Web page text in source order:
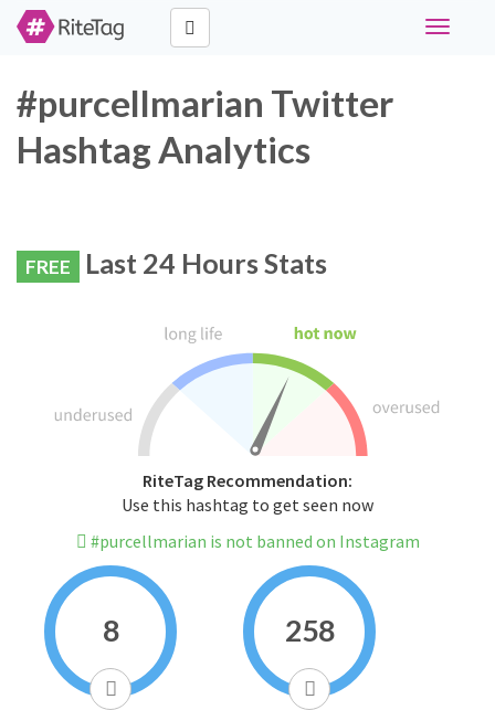
Toggle
#purcellmarian Twitter
Hashtag Analytics
FREE Last 24 Hours Stats
RiteTag Recommendation:
Use this hashtag to get seen now
#purcellmarian is not banned on Instagram
8 258